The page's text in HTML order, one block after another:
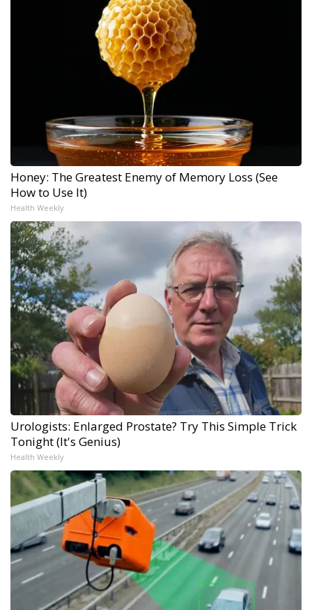
Honey: The Greatest Enemy of Memory Loss (See
How to Use It)
Health Weekly
Urologists: Enlarged Prostate? Try This Simple Trick
Tonight (It's Genius)
Health Weekly